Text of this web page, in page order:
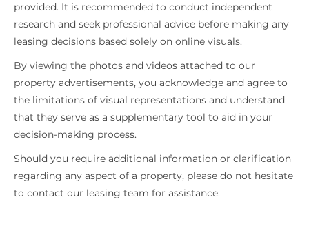
provided. It is recommended to conduct independent
research and seek professional advice before making any
leasing decisions based solely on online visuals.
By viewing the photos and videos attached to our
property advertisements, you acknowledge and agree to
the limitations of visual representations and understand
that they serve as a supplementary tool to aid in your
decision-making process.
Should you require additional information or clarification
regarding any aspect of a property, please do not hesitate
to contact our leasing team for assistance.